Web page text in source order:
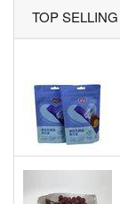
TOP SELLING